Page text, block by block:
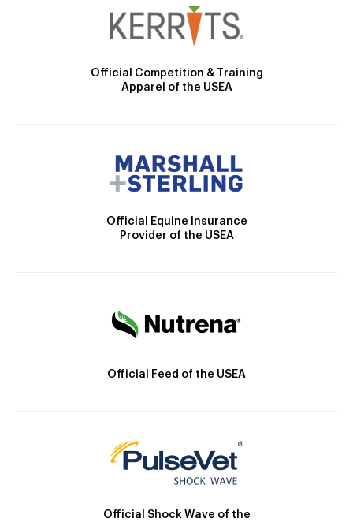
Official Competition & Training
Apparel of the USEA
Official Equine Insurance
Provider of the USEA
Official Feed of the USEA
Official Shock Wave of the